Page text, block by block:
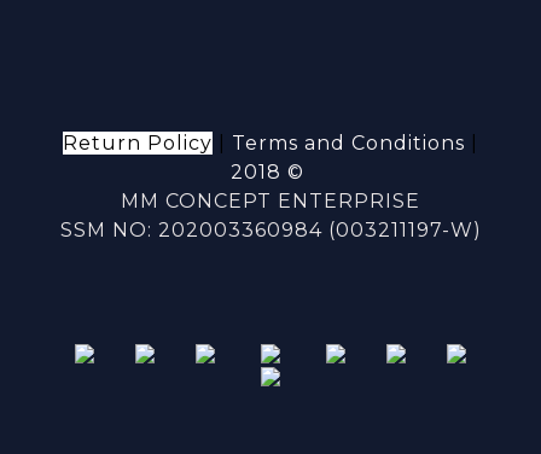
Return Policy Terms and Conditions
2018 ©
MM CONCEPT ENTERPRISE
SSM NO: 202003360984 (003211197-W)